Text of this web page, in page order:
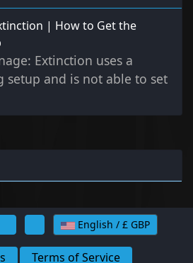
| How to Get the
Extinction uses a
setup and is not able to set
English / £ GBP
Terms of Service